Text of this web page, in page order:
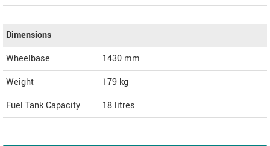
Dimensions
Wheelbase
1430 mm
Weight
179 kg
Fuel Tank Capacity
18 litres